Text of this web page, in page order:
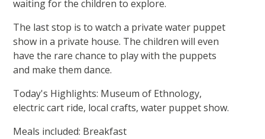
waiting for the children to explore.
The last stop is to watch a private water puppet
show in a private house. The children will even
have the rare chance to play with the puppets
and make them dance.
Today's Highlights: Museum of Ethnology,
electric cart ride, local crafts, water puppet show.
Meals included: Breakfast